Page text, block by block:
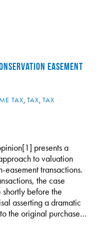
EASEMENT
TAX, TAX, TAX
presents a
to valuation
easement transactions.
the case
before the
asserting a dramatic
the original purchase…